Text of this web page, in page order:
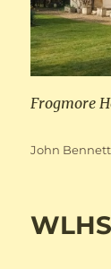
Frogmore
Author
John Bennett